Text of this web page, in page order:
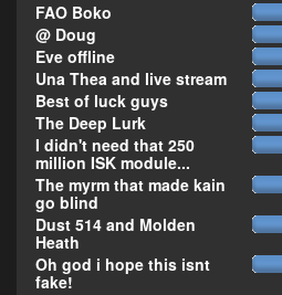
FAO Boko
@ Doug
Eve offline
Una Thea and live stream
Best of luck guys
The Deep Lurk
I didn't need that 250
million ISK module...
The myrm that made kain
go blind
Dust 514 and Molden
Heath
Oh god i hope this isnt
fake!